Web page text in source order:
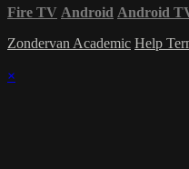
Fire TV Android Android
Zondervan Academic Help
×